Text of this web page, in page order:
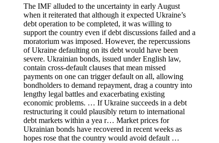
The IMF alluded to the uncertainty in early August
when it reiterated that although it expected Ukraine’s
debt operation to be completed, it was willing to
support the country even if debt discussions failed and a
moratorium was imposed. However, the repercussions
of Ukraine defaulting on its debt would have been
severe. Ukrainian bonds, issued under English law,
contain cross-default clauses that mean missed
payments on one can trigger default on all, allowing
bondholders to demand repayment, drag a country into
lengthy legal battles and exacerbating existing
economic problems. … If Ukraine succeeds in a debt
restructuring it could plausibly return to international
debt markets within a yea r… Market prices for
Ukrainian bonds have recovered in recent weeks as
hopes rose that the country would avoid default …